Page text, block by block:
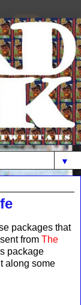
▼
packages that
from The
package
along some